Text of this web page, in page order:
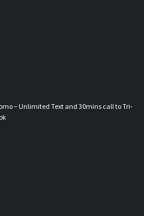
– Unlimited Text and 30mins call to Tri-